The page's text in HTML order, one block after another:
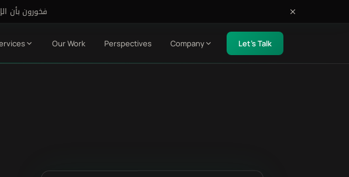
فخورون بأن
Our Work Perspectives Company Let's Talk